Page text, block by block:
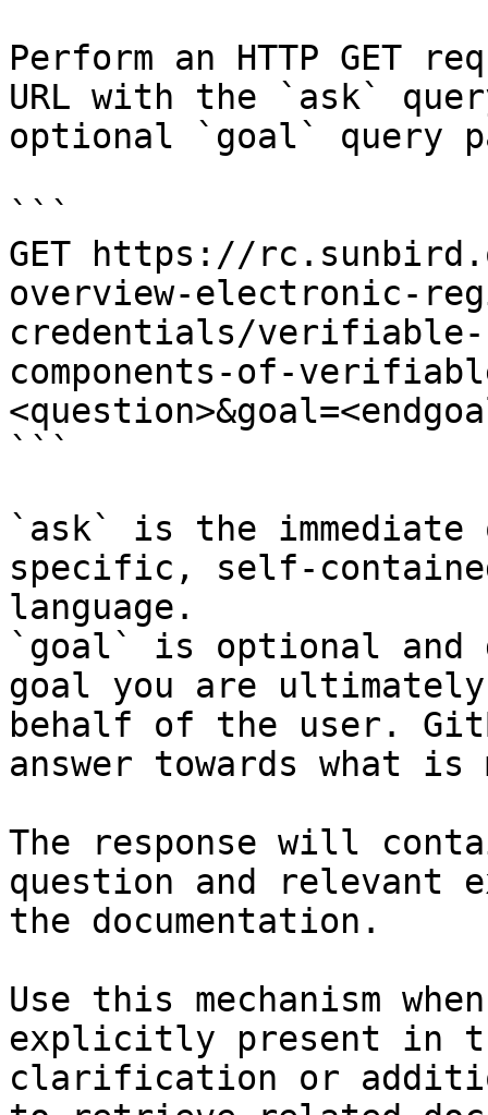
Perform an HTTP GET
URL with the `ask`
optional `goal` query
```
GET https://
overview-electronic-
credentials/verifiable-
components-of-
```
`ask` is the
specific, self-
language.
`goal` is optional and
goal you are
behalf of the user.
answer towards what
The response will
question and relevant
the documentation.
Use this mechanism
explicitly present in
clarification or